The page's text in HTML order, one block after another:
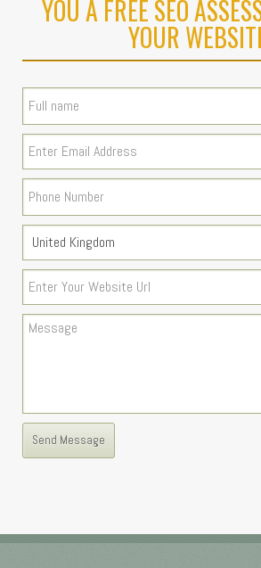
YOU A FREE SEO
YOUR